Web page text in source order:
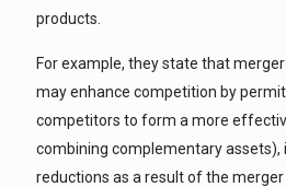
products.
For example, they state that
may enhance competition by
competitors to form a more
combining complementary assets),
reductions as a result of the